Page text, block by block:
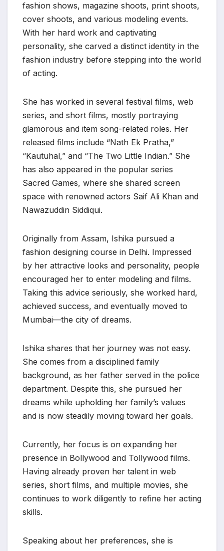
fashion shows, magazine shoots, print shoots,
cover shoots, and various modeling events.
With her hard work and captivating
personality, she carved a distinct identity in the
fashion industry before stepping into the world
of acting.
She has worked in several festival films, web
series, and short films, mostly portraying
glamorous and item song-related roles. Her
released films include “Nath Ek Pratha,”
“Kautuhal,” and “The Two Little Indian.” She
has also appeared in the popular series
Sacred Games, where she shared screen
space with renowned actors Saif Ali Khan and
Nawazuddin Siddiqui.
Originally from Assam, Ishika pursued a
fashion designing course in Delhi. Impressed
by her attractive looks and personality, people
encouraged her to enter modeling and films.
Taking this advice seriously, she worked hard,
achieved success, and eventually moved to
Mumbai—the city of dreams.
Ishika shares that her journey was not easy.
She comes from a disciplined family
background, as her father served in the police
department. Despite this, she pursued her
dreams while upholding her family’s values
and is now steadily moving toward her goals.
Currently, her focus is on expanding her
presence in Bollywood and Tollywood films.
Having already proven her talent in web
series, short films, and multiple movies, she
continues to work diligently to refine her acting
skills.
Speaking about her preferences, she is